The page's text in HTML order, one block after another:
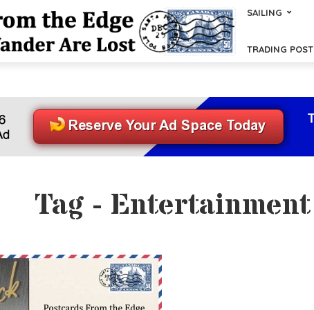
SAILING
TRADING POST
Tag - Entertainment